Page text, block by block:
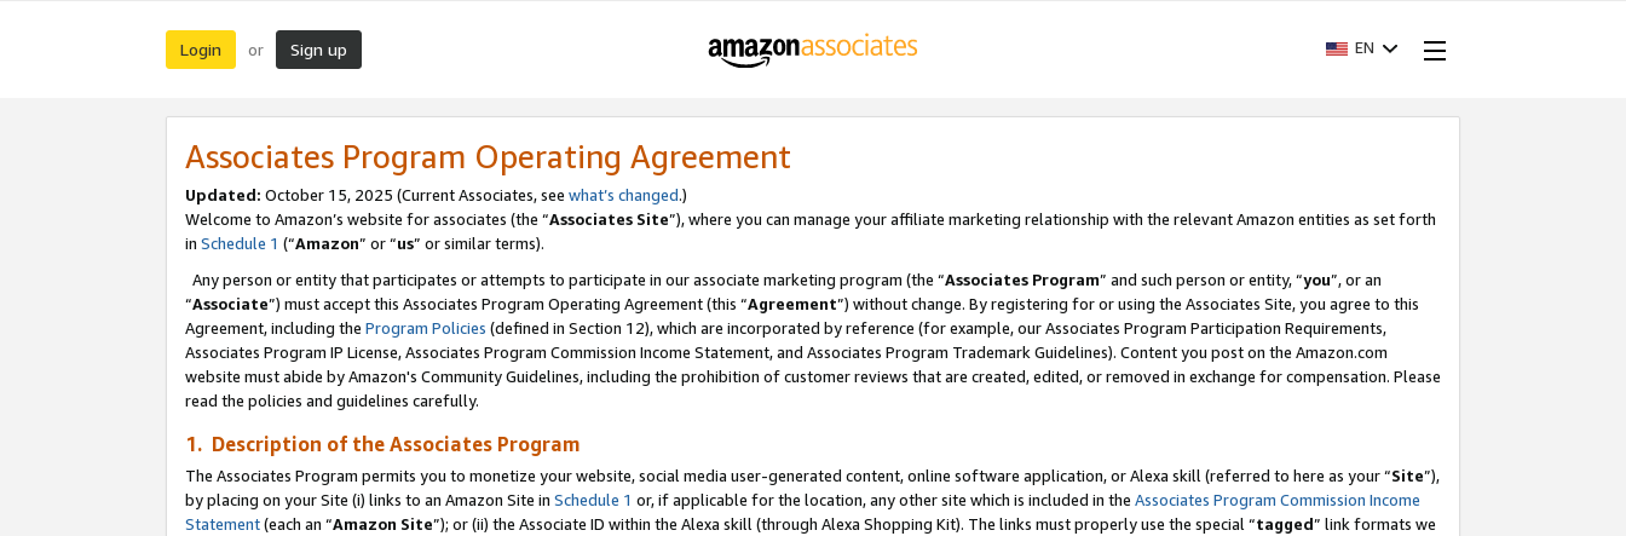
Login or Sign up EN
Associates Program Operating Agreement
Updated: October 15, 2025 (Current Associates, see what’s changed.)
Welcome to Amazon’s website for associates (the “Associates Site”), where you can manage your affiliate marketing relationship with the relevant Amazon entities as set forth
in Schedule 1 (“Amazon” or “us” or similar terms).
Any person or entity that participates or attempts to participate in our associate marketing program (the “Associates Program” and such person or entity, “you”, or an
“Associate”) must accept this Associates Program Operating Agreement (this “Agreement”) without change. By registering for or using the Associates Site, you agree to this
Agreement, including the Program Policies (defined in Section 12), which are incorporated by reference (for example, our Associates Program Participation Requirements,
Associates Program IP License, Associates Program Commission Income Statement, and Associates Program Trademark Guidelines). Content you post on the Amazon.com
website must abide by Amazon's Community Guidelines, including the prohibition of customer reviews that are created, edited, or removed in exchange for compensation. Please
read the policies and guidelines carefully.
1. Description of the Associates Program
The Associates Program permits you to monetize your website, social media user-generated content, online software application, or Alexa skill (referred to here as your “Site”),
by placing on your Site (i) links to an Amazon Site in Schedule 1 or, if applicable for the location, any other site which is included in the Associates Program Commission Income
Statement(each an “Amazon Site”); or (ii) the Associate ID within the Alexa skill (through Alexa Shopping Kit). The links must properly use the special “tagged” link formats we